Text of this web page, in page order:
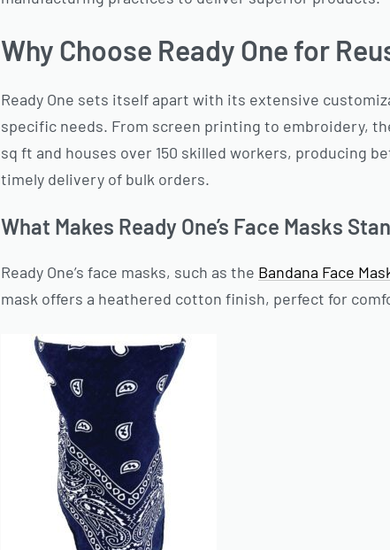
Why Choose Ready One for
Ready One sets itself apart with its extensive
specific needs. From screen printing to embroidery,
sq ft and houses over 150 skilled workers, producing
timely delivery of bulk orders.
What Makes Ready One’s Face Masks
Ready One’s face masks, such as the Bandana Face
mask offers a heathered cotton finish, perfect for